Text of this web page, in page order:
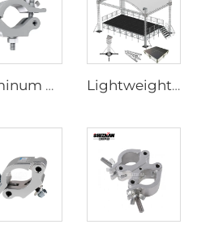
Aluminum black silver spiral tube truss coupler fixture display truss system aluminum clamp Lightweight and anti-corrosion aluminum truss decoration event display, wedding lighting truss display, hot selling